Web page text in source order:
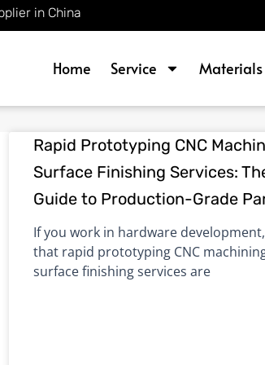
in China
Home Service Materials
Rapid Prototyping CNC
Surface Finishing Services:
Guide to Production-Grade
If you work in hardware
that rapid prototyping CNC
surface finishing services are